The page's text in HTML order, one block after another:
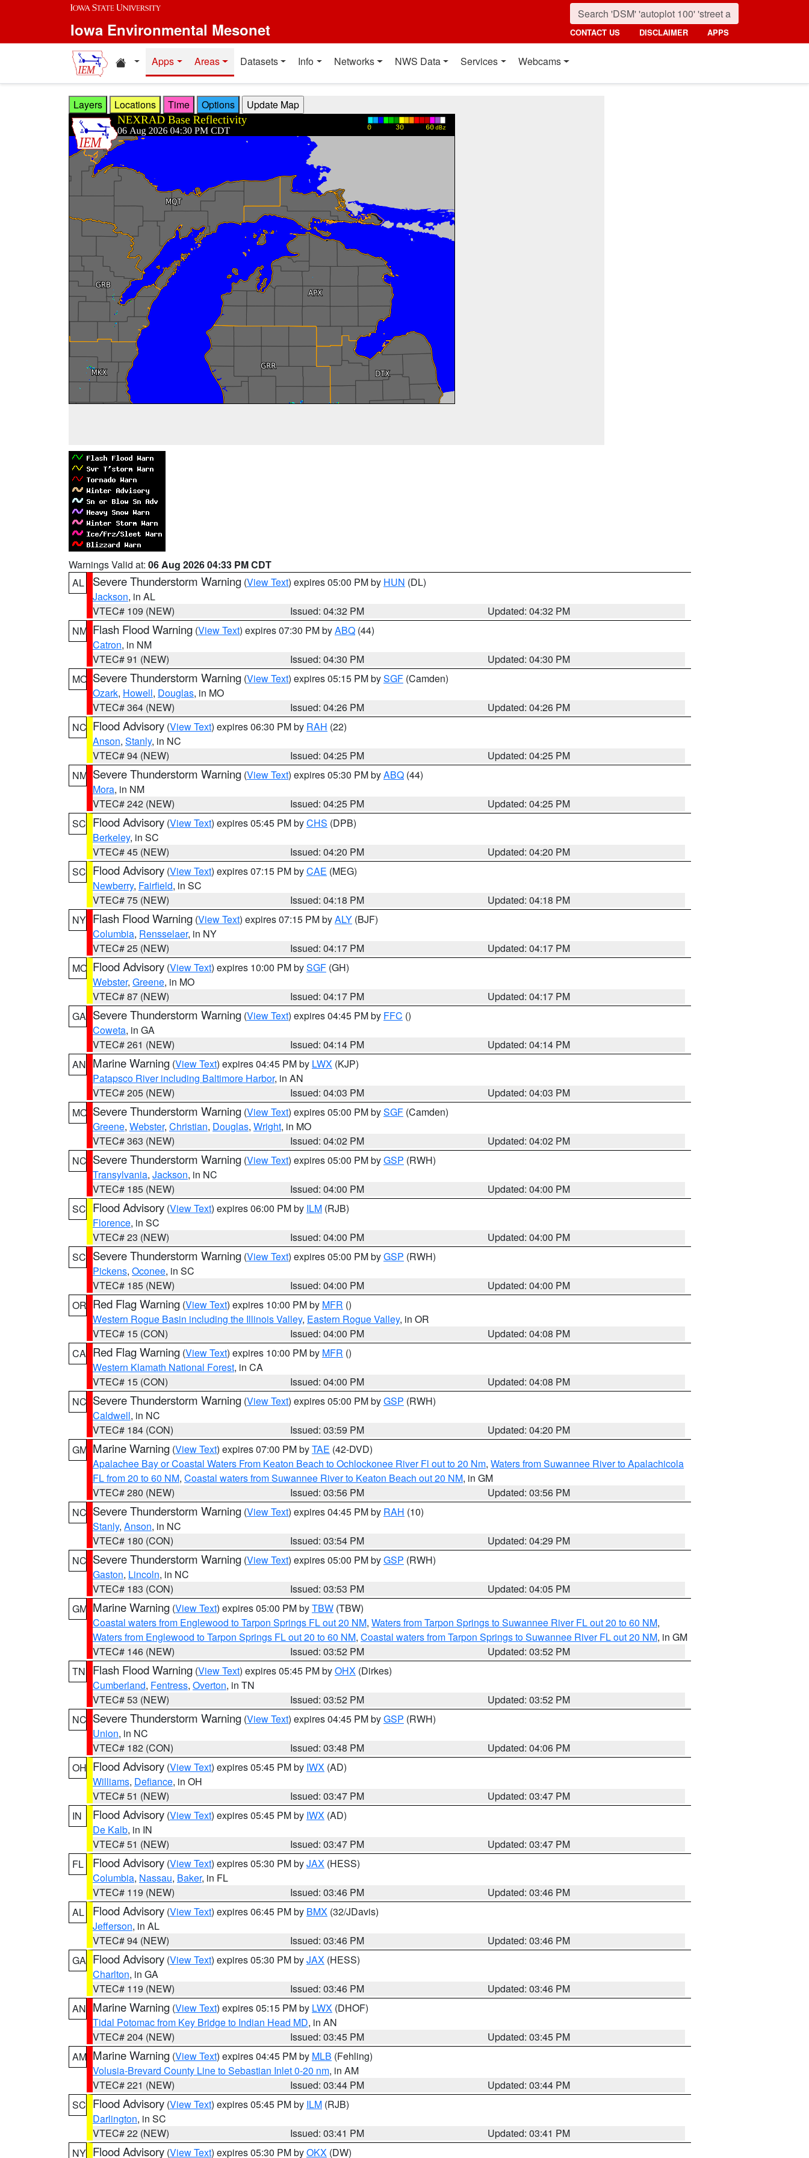
Skip to main content
Iowa Environmental Mesonet CONTACT US DISCLAIMER APPS
Home resources
Apps Areas Datasets Info Networks NWS Data Services Webcams
Layers Locations Time Options
Warnings Valid at: 06 Aug 2026 04:33 PM CDT
AL
Severe Thunderstorm Warning (View Text) expires 05:00 PM by HUN (DL)
Jackson, in AL
VTEC# 109 (NEW)
Issued: 04:32 PM
Updated: 04:32 PM
NM Flash Flood Warning (View Text) expires 07:30 PM byABQ (44)
Catron, in NM
VTEC# 91 (NEW)
Issued: 04:30 PM
Updated: 04:30 PM
MO Severe Thunderstorm Warning (View Text) expires 05:15 PM bySGF (Camden)
Ozark, Howell, Douglas, in MO
VTEC# 364 (NEW)
Issued: 04:26 PM
Updated: 04:26 PM
NC Flood Advisory (View Text) expires 06:30 PM by RAH (22)
Anson, Stanly, in NC
VTEC# 94 (NEW)
Issued: 04:25 PM
Updated: 04:25 PM
NM Severe Thunderstorm Warning (View Text) expires 05:30 PM byABQ (44)
Mora, in NM
VTEC# 242 (NEW)
Issued: 04:25 PM
Updated: 04:25 PM
SC Flood Advisory (View Text) expires 05:45 PM byCHS (DPB)
Berkeley, in SC
VTEC# 45 (NEW)
Issued: 04:20 PM
Updated: 04:20 PM
SC Flood Advisory (View Text) expires 07:15 PM byCAE (MEG)
Newberry, Fairfield, in SC
VTEC# 75 (NEW)
Issued: 04:18 PM
Updated: 04:18 PM
NY Flash Flood Warning (View Text) expires 07:15 PM byALY (BJF)
Columbia, Rensselaer, in NY
VTEC# 25 (NEW)
Issued: 04:17 PM
Updated: 04:17 PM
MO Flood Advisory (View Text) expires 10:00 PM bySGF (GH)
Webster, Greene, in MO
VTEC# 87 (NEW)
Issued: 04:17 PM
Updated: 04:17 PM
GA Severe Thunderstorm Warning (View Text) expires 04:45 PM by FFC ()
Coweta, in GA
VTEC# 261 (NEW)
Issued: 04:14 PM
Updated: 04:14 PM
AN Marine Warning (View Text) expires 04:45 PM by LWX (KJP)
Patapsco River including Baltimore Harbor, in AN
VTEC# 205 (NEW)
Issued: 04:03 PM
Updated: 04:03 PM
MO Severe Thunderstorm Warning (View Text) expires 05:00 PM bySGF (Camden)
Greene, Webster, Christian, Douglas, Wright, in MO
VTEC# 363 (NEW)
Issued: 04:02 PM
Updated: 04:02 PM
NC Severe Thunderstorm Warning (View Text) expires 05:00 PM byGSP (RWH)
Transylvania, Jackson, in NC
VTEC# 185 (NEW)
Issued: 04:00 PM
Updated: 04:00 PM
SC Flood Advisory (View Text) expires 06:00 PM by ILM (RJB)
Florence, in SC
VTEC# 23 (NEW)
Issued: 04:00 PM
Updated: 04:00 PM
SC Severe Thunderstorm Warning (View Text) expires 05:00 PM byGSP (RWH)
Pickens, Oconee, in SC
VTEC# 185 (NEW)
Issued: 04:00 PM
Updated: 04:00 PM
OR Red Flag Warning (View Text) expires 10:00 PM by MFR ()
Western Rogue Basin including the Illinois Valley, Eastern Rogue Valley, in OR
VTEC# 15 (CON)
Issued: 04:00 PM
Updated: 04:08 PM
CA Red Flag Warning (View Text) expires 10:00 PM by MFR ()
Western Klamath National Forest, in CA
VTEC# 15 (CON)
Issued: 04:00 PM
Updated: 04:08 PM
NC Severe Thunderstorm Warning (View Text) expires 05:00 PM byGSP (RWH)
Caldwell, in NC
VTEC# 184 (CON)
Issued: 03:59 PM
Updated: 04:20 PM
GM Marine Warning (View Text) expires 07:00 PM byTAE (42-DVD)
Apalachee Bay or Coastal Waters From Keaton Beach to Ochlockonee River Fl out to 20 Nm, Waters from Suwannee River to Apalachicola
FL from 20 to 60 NM, Coastal waters from Suwannee River to Keaton Beach out 20 NM, in GM
VTEC# 280 (NEW)
Issued: 03:56 PM
Updated: 03:56 PM
NC Severe Thunderstorm Warning (View Text) expires 04:45 PM by RAH (10)
Stanly, Anson, in NC
VTEC# 180 (CON)
Issued: 03:54 PM
Updated: 04:29 PM
NC Severe Thunderstorm Warning (View Text) expires 05:00 PM byGSP (RWH)
Gaston, Lincoln, in NC
VTEC# 183 (CON)
Issued: 03:53 PM
Updated: 04:05 PM
GM Marine Warning (View Text) expires 05:00 PM byTBW (TBW)
Coastal waters from Englewood to Tarpon Springs FL out 20 NM, Waters from Tarpon Springs to Suwannee River FL out 20 to 60 NM,
Waters from Englewood to Tarpon Springs FL out 20 to 60 NM, Coastal waters from Tarpon Springs to Suwannee River FL out 20 NM, in GM
VTEC# 146 (NEW)
Issued: 03:52 PM
Updated: 03:52 PM
TN
Flash Flood Warning (View Text) expires 05:45 PM byOHX (Dirkes)
Cumberland, Fentress, Overton, in TN
VTEC# 53 (NEW)
Issued: 03:52 PM
Updated: 03:52 PM
NC Severe Thunderstorm Warning (View Text) expires 04:45 PM byGSP (RWH)
Union, in NC
VTEC# 182 (CON)
Issued: 03:48 PM
Updated: 04:06 PM
OH Flood Advisory (View Text) expires 05:45 PM by IWX (AD)
Williams, Defiance, in OH
VTEC# 51 (NEW)
Issued: 03:47 PM
Updated: 03:47 PM
IN
Flood Advisory (View Text) expires 05:45 PM by IWX (AD)
De Kalb, in IN
VTEC# 51 (NEW)
Issued: 03:47 PM
Updated: 03:47 PM
FL
Flood Advisory (View Text) expires 05:30 PM byJAX (HESS)
Columbia, Nassau, Baker, in FL
VTEC# 119 (NEW)
Issued: 03:46 PM
Updated: 03:46 PM
AL
Flood Advisory (View Text) expires 06:45 PM by BMX (32/JDavis)
Jefferson, in AL
VTEC# 94 (NEW)
Issued: 03:46 PM
Updated: 03:46 PM
GA Flood Advisory (View Text) expires 05:30 PM byJAX (HESS)
Charlton, in GA
VTEC# 119 (NEW)
Issued: 03:46 PM
Updated: 03:46 PM
AN Marine Warning (View Text) expires 05:15 PM by LWX (DHOF)
Tidal Potomac from Key Bridge to Indian Head MD, in AN
VTEC# 204 (NEW)
Issued: 03:45 PM
Updated: 03:45 PM
AM Marine Warning (View Text) expires 04:45 PM by MLB (Fehling)
Volusia-Brevard County Line to Sebastian Inlet 0-20 nm, in AM
VTEC# 221 (NEW)
Issued: 03:44 PM
Updated: 03:44 PM
SC Flood Advisory (View Text) expires 05:45 PM by ILM (RJB)
Darlington, in SC
VTEC# 22 (NEW)
Issued: 03:41 PM
Updated: 03:41 PM
NY Flood Advisory (View Text) expires 05:30 PM byOKX (DW)